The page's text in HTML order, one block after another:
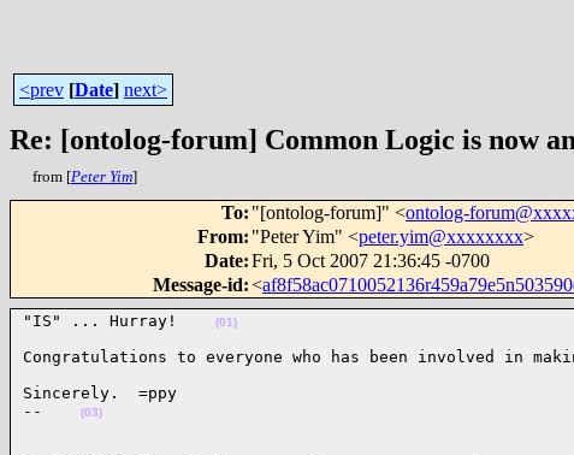
<prev [Date] next>
Re: [ontolog-forum] Common Logic is now
from [Peter Yim]
To: "[ontolog-forum]" <ontolog-
From: "Peter Yim" <peter.yim@xxxxxxxx>
Date:Fri, 5 Oct 2007 21:36:45 -0700
Message-id:<
"IS" ... Hurray! (01)
Congratulations to everyone who has been involved in
Sincerely.  =ppy
--
(03)